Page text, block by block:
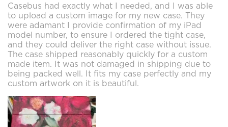
Casebus had exactly what I needed, and I was able
to upload a custom image for my new case. They
were adamant I provide confirmation of my iPad
model number, to ensure I ordered the tight case,
and they could deliver the right case without issue.
The case shipped reasonably quickly for a custom
made item. It was not damaged in shipping due to
being packed well. It fits my case perfectly and my
custom artwork on it is beautiful.